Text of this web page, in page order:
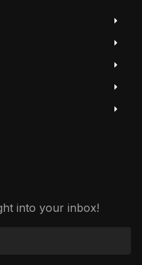
into your inbox!